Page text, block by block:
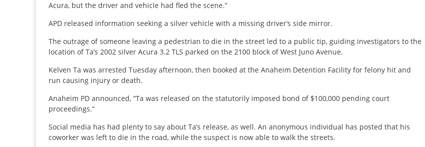
Acura, but the driver and vehicle had fled the scene.”
APD released information seeking a silver vehicle with a missing driver’s side mirror.
The outrage of someone leaving a pedestrian to die in the street led to a public tip, guiding investigators to the
location of Ta’s 2002 silver Acura 3.2 TLS parked on the 2100 block of West Juno Avenue.
Kelven Ta was arrested Tuesday afternoon, then booked at the Anaheim Detention Facility for felony hit and
run causing injury or death.
Anaheim PD announced, “Ta was released on the statutorily imposed bond of $100,000 pending court
proceedings.”
Social media has had plenty to say about Ta’s release, as well. An anonymous individual has posted that his
coworker was left to die in the road, while the suspect is now able to walk the streets.